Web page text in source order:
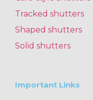
Tracked shutters
Shaped shutters
Solid shutters
Important Links